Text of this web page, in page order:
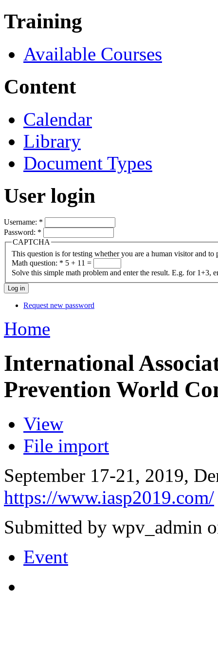
Training
Available Courses
Content
Calendar
Library
Document Types
User login
Username: *
Password: *
CAPTCHA
This question is for testing whether you are a human visitor and to
Math question: * 5 + 11 =
Solve this simple math problem and enter the result. E.g. for 1+3,
Request new password
Home
International
Prevention World
View
File import
September 17-21, 2019,
https://www.iasp2019.com/
Submitted by wpv_admin
Event